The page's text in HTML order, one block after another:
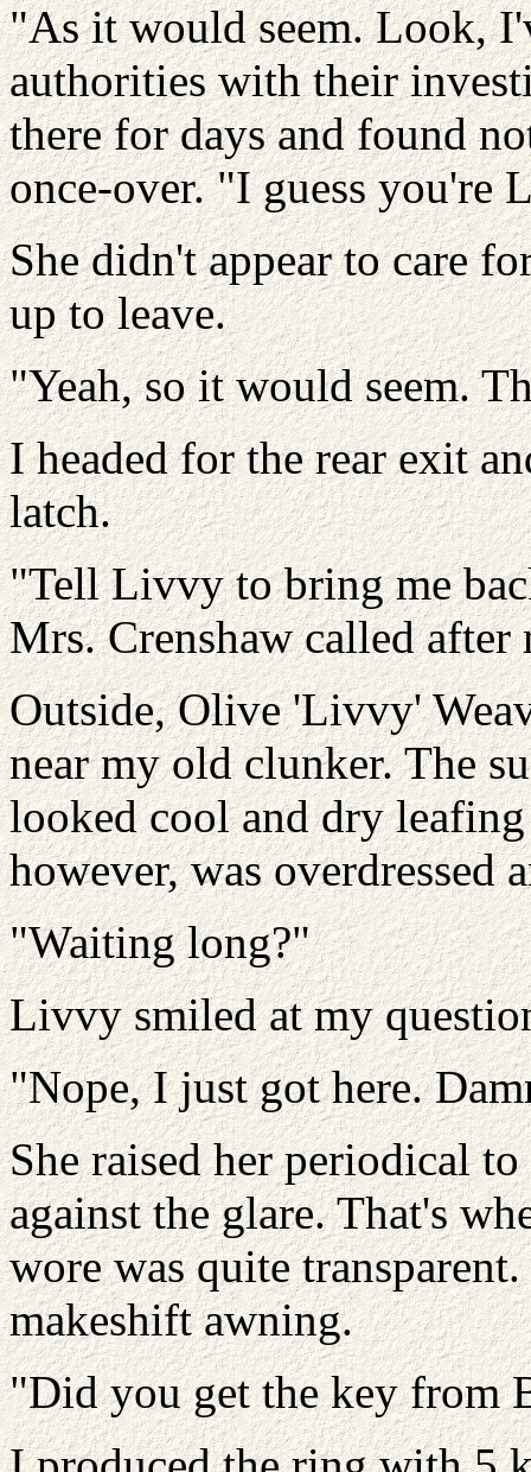
"As it would seem. Look,
authorities with their
there for days and found
once-over. "I guess you're
She didn't appear to care
up to leave.
"Yeah, so it would seem.
I headed for the rear exit
latch.
"Tell Livvy to bring me
Mrs. Crenshaw called after
Outside, Olive 'Livvy'
near my old clunker. The
looked cool and dry
however, was overdressed
"Waiting long?"
Livvy smiled at my
"Nope, I just got here.
She raised her periodical
against the glare. That's
wore was quite
makeshift awning.
"Did you get the key from